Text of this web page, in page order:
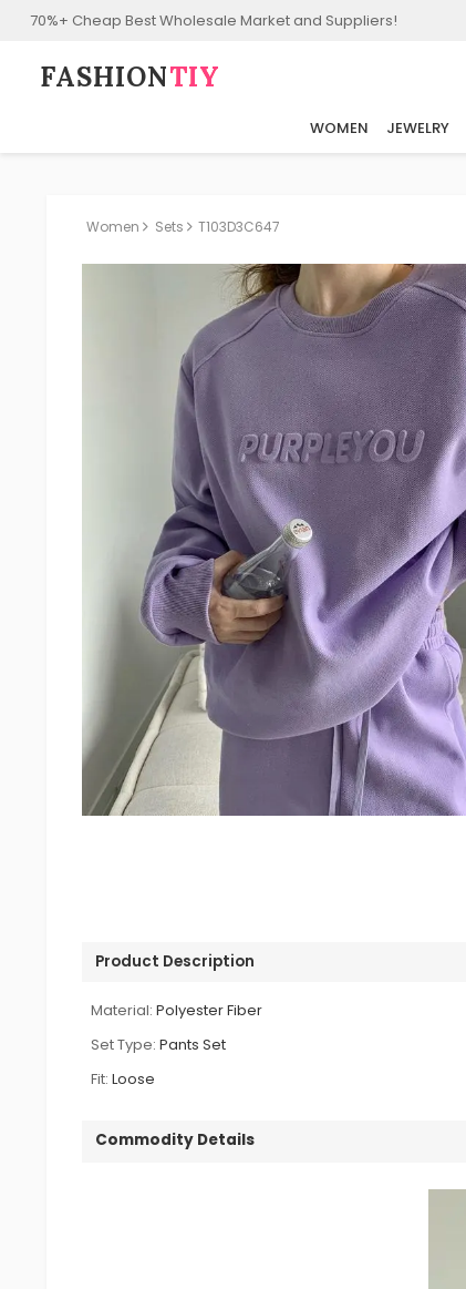
70%+ Cheap Best Wholesale Market and Suppliers!
FASHION⁠TIY
WOMEN JEWELRY
Women Sets T103D3C647
Product Description
Material: Polyester Fiber
Set Type: Pants Set
Fit: Loose
Commodity Details